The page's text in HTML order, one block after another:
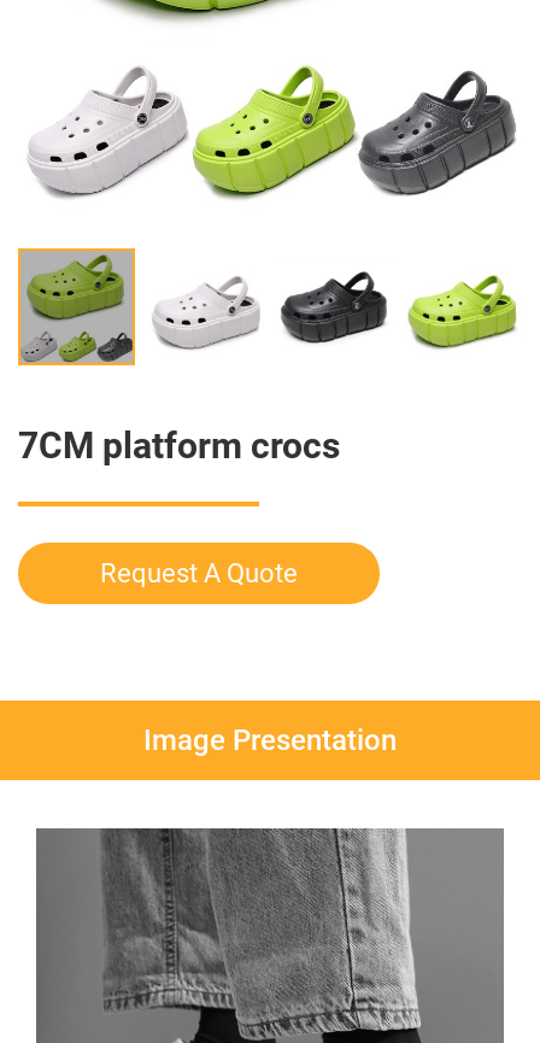
7CM platform crocs
Request A Quote
Image Presentation